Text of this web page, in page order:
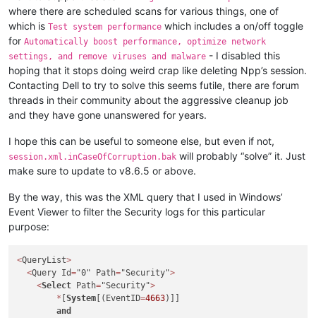
where there are scheduled scans for various things, one of
which is Test system performance which includes a on/off toggle
for Automatically boost performance, optimize network
settings, and remove viruses and malware - I disabled this
hoping that it stops doing weird crap like deleting Npp’s session.
Contacting Dell to try to solve this seems futile, there are forum
threads in their community about the aggressive cleanup job
and they have gone unanswered for years.
I hope this can be useful to someone else, but even if not,
session.xml.inCaseOfCorruption.bak will probably “solve” it. Just
make sure to update to v8.6.5 or above.
By the way, this was the XML query that I used in Windows’
Event Viewer to filter the Security logs for this particular
purpose:
<QueryList>
<Query Id="0" Path="Security">
<Select Path="Security">
* [System [(EventID=4663)]]
and